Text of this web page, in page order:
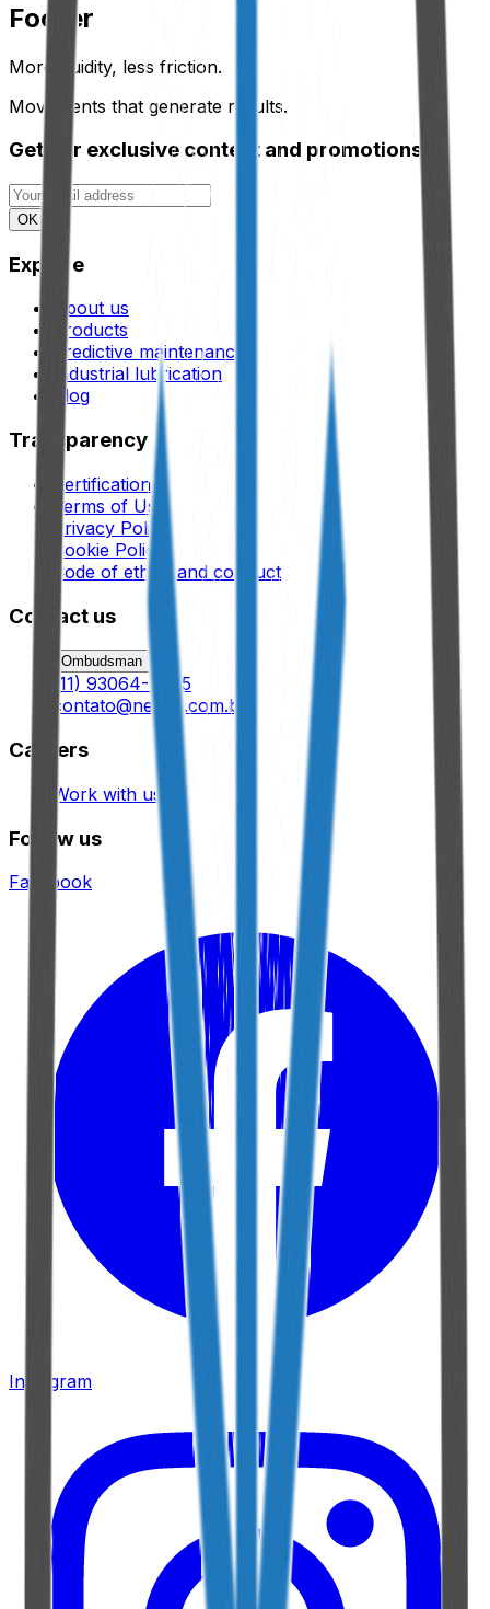
Footer
More fluidity, less friction.
Movements that generate results.
Get our exclusive content and promotions.
OK
Explore
About us
Products
Predictive maintenance
Industrial lubrication
Blog
Transparency
Certifications
Terms of Use
Privacy Policy
Cookie Policy
Code of ethics and conduct
Contact us
Ombudsman
(11) 93064-9695
contato@nexux.com.br
Careers
Work with us
Follow us
Facebook
Instagram